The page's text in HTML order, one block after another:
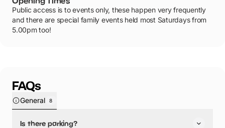
Public access is to events only, these happen very frequently
and there are special family events held most Saturdays from
5.00pm too!
FAQs
General 8
Is there parking?